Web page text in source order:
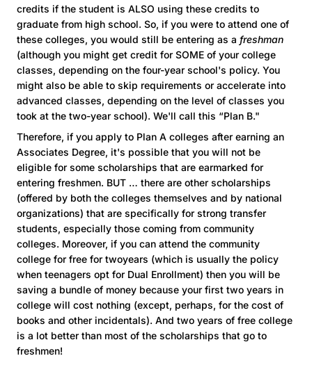
credits if the student is ALSO using these credits to
graduate from high school. So, if you were to attend one of
these colleges, you would still be entering as a freshman
(although you might get credit for SOME of your college
classes, depending on the four-year school's policy. You
might also be able to skip requirements or accelerate into
advanced classes, depending on the level of classes you
took at the two-year school). We'll call this “Plan B."
Therefore, if you apply to Plan A colleges after earning an
Associates Degree, it's possible that you will not be
eligible for some scholarships that are earmarked for
entering freshmen. BUT … there are other scholarships
(offered by both the colleges themselves and by national
organizations) that are specifically for strong transfer
students, especially those coming from community
colleges. Moreover, if you can attend the community
college for free for twoyears (which is usually the policy
when teenagers opt for Dual Enrollment) then you will be
saving a bundle of money because your first two years in
college will cost nothing (except, perhaps, for the cost of
books and other incidentals). And two years of free college
is a lot better than most of the scholarships that go to
freshmen!